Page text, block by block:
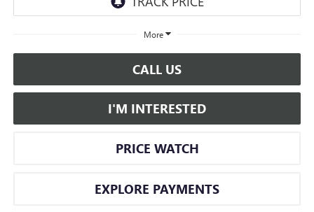
More
CALL US
I'M INTERESTED
PRICE WATCH
EXPLORE PAYMENTS